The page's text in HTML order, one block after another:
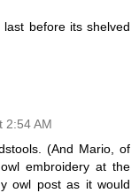
before its shelved
2:54 AM
(And Mario, of
embroidery at the
owl post as it would